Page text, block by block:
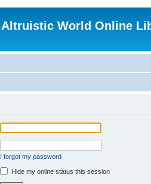
Altruistic World Online
I forgot my password
Hide my online status this session